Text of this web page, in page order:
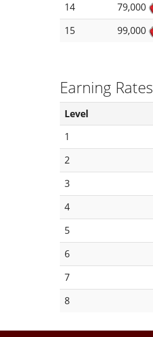
14
79,000
15
99,000
Earning Rates
Level
1
2
3
4
5
6
7
8